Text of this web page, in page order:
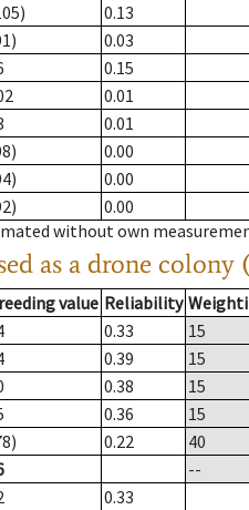
0.13
0.03
0.15
0.01
0.01
0.00
0.00
0.00
without own
as a drone colony
value Reliability
0.33
15
0.39
15
0.38
15
0.36
15
0.22
40
--
0.33